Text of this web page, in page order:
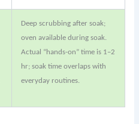
Deep scrubbing after soak;
oven available during soak.
Actual “hands-on” time is 1–2
hr; soak time overlaps with
everyday routines.